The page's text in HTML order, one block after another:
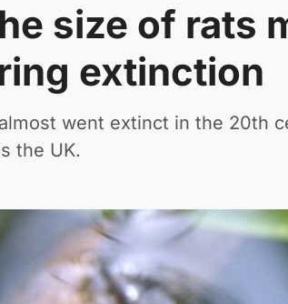
size of rats
extinction
went extinct in the 20th
the UK.